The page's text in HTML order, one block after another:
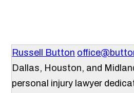
Russell Button
Dallas, Houston, and
personal injury lawyer